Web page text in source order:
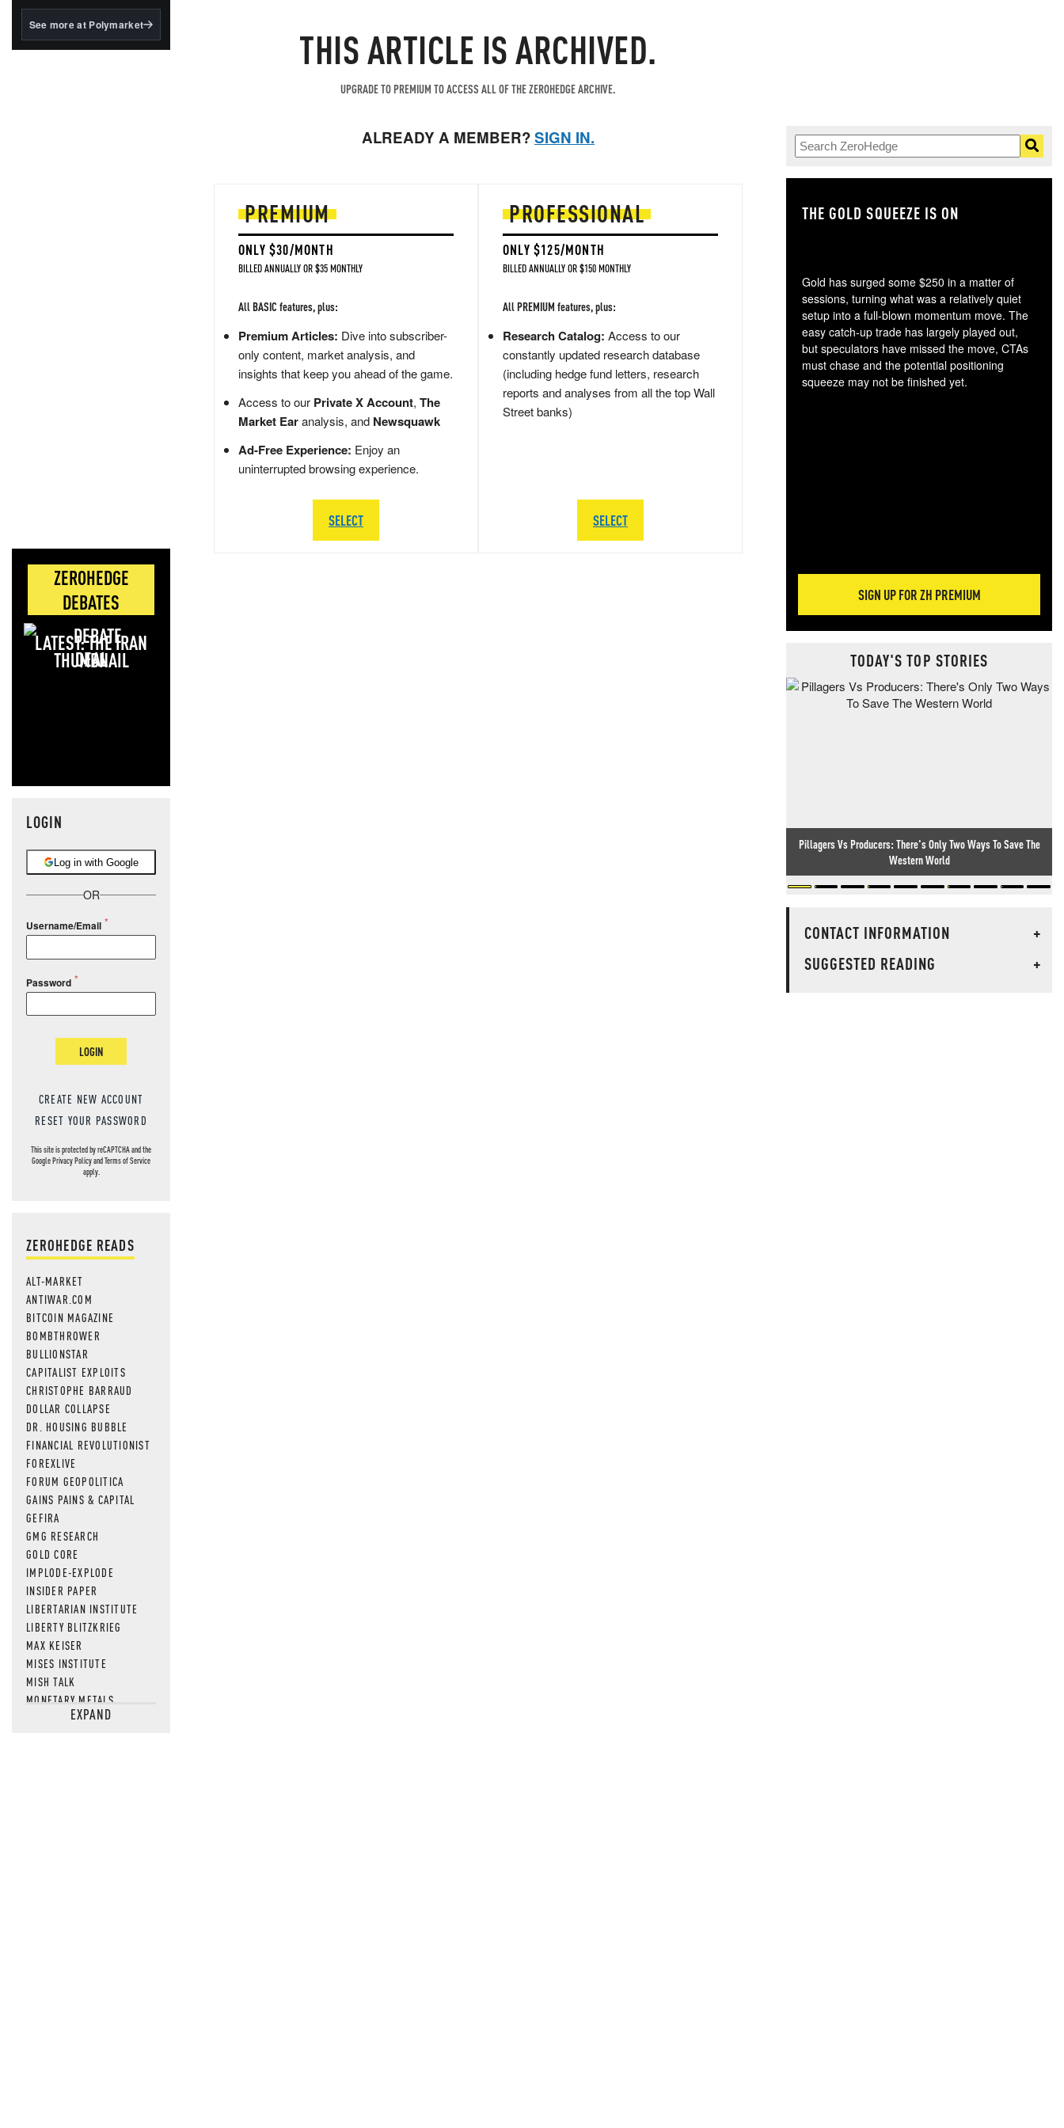
BlackRock's existing
See more at Polymarket
ZEROHEDGE
DEBATES
LATEST: THE IRAN
DEAL
LOGIN
Log in with Google
OR
Username/Email
Password
LOGIN
CREATE NEW ACCOUNT
RESET YOUR PASSWORD
This site is protected by reCAPTCHA and the
GooglePrivacy PolicyandTerms of Service
apply.
ZEROHEDGE READS
ALT-MARKET
ANTIWAR.COM
BITCOIN MAGAZINE
BOMBTHROWER
BULLIONSTAR
CAPITALIST EXPLOITS
CHRISTOPHE BARRAUD
DOLLAR COLLAPSE
DR. HOUSING BUBBLE
FINANCIAL REVOLUTIONIST
FOREXLIVE
FORUM GEOPOLITICA
GAINS PAINS & CAPITAL
GEFIRA
GMG RESEARCH
GOLD CORE
IMPLODE-EXPLODE
INSIDER PAPER
LIBERTARIAN INSTITUTE
LIBERTY BLITZKRIEG
MAX KEISER
MISES INSTITUTE
MISH TALK
MONETARY METALS
NEWSQUAWKEXPAND
THIS ARTICLE IS ARCHIVED.
UPGRADE TO PREMIUM TO ACCESS ALL OF THE ZEROHEDGE ARCHIVE.
ALREADY A MEMBER?SIGN IN.
PREMIUM
ONLY $30/MONTH
BILLED ANNUALLY OR $35 MONTHLY
All BASIC features, plus:
Premium Articles: Dive into subscriber-
only content, market analysis, and
insights that keep you ahead of the game.
Access to our Private X Account, The
Market Earanalysis, and Newsquawk
Ad-Free Experience: Enjoy an
uninterrupted browsing experience.
SELECT
PROFESSIONAL
ONLY $125/MONTH
BILLED ANNUALLY OR $150 MONTHLY
All PREMIUM features, plus:
Research Catalog: Access to our
constantly updated research database
(including hedge fund letters, research
reports and analyses from all the top Wall
Street banks)
SELECT
THE GOLD SQUEEZE IS ON
Gold has surged some $250 in a matter of
sessions, turning what was a relatively quiet
setup into a full-blown momentum move. The
easy catch-up trade has largely played out,
but speculators have missed the move, CTAs
must chase and the potential positioning
squeeze may not be finished yet.
SIGN UP FOR ZH PREMIUM
TODAY'S TOP STORIES
Pillagers Vs Producers: There's Only Two Ways To Save The
Western World
CONTACT INFORMATION
+
SUGGESTED READING
+